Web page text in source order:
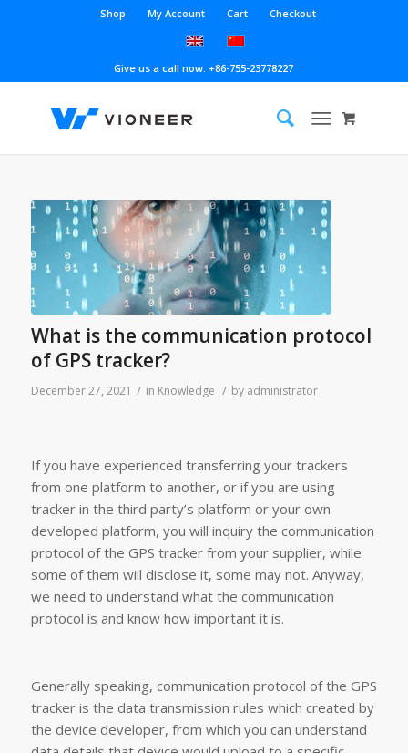
Shop My Account Cart Checkout
Give us a call now: +86-755-23778227
What is the communication protocol
of GPS tracker?
December 27, 2021 / in Knowledge / by administrator
If you have experienced transferring your trackers
from one platform to another, or if you are using
tracker in the third party’s platform or your own
developed platform, you will inquiry the communication
protocol of the GPS tracker from your supplier, while
some of them will disclose it, some may not. Anyway,
we need to understand what the communication
protocol is and know how important it is.
Generally speaking, communication protocol of the GPS
tracker is the data transmission rules which created by
the device developer, from which you can understand